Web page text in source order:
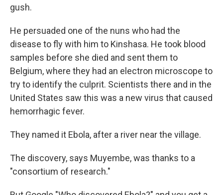
gush.
He persuaded one of the nuns who had the
disease to fly with him to Kinshasa. He took blood
samples before she died and sent them to
Belgium, where they had an electron microscope to
try to identify the culprit. Scientists there and in the
United States saw this was a new virus that caused
hemorrhagic fever.
They named it Ebola, after a river near the village.
The discovery, says Muyembe, was thanks to a
"consortium of research."